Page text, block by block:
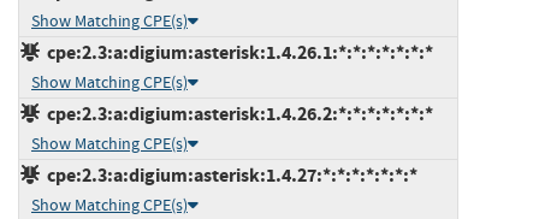
Show Matching CPE(s)
cpe:2.3:a:digium:asterisk:1.4.26.1:*:*:*:*:*:*:*
Show Matching CPE(s)
cpe:2.3:a:digium:asterisk:1.4.26.2:*:*:*:*:*:*:*
Show Matching CPE(s)
cpe:2.3:a:digium:asterisk:1.4.27:*:*:*:*:*:*:*
Show Matching CPE(s)